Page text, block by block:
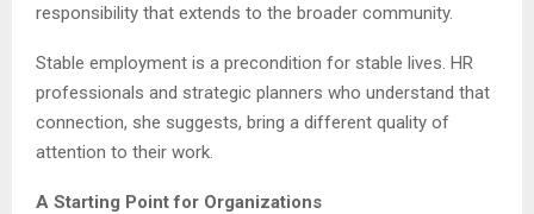
responsibility that extends to the broader community.
Stable employment is a precondition for stable lives. HR
professionals and strategic planners who understand that
connection, she suggests, bring a different quality of
attention to their work.
A Starting Point for Organizations